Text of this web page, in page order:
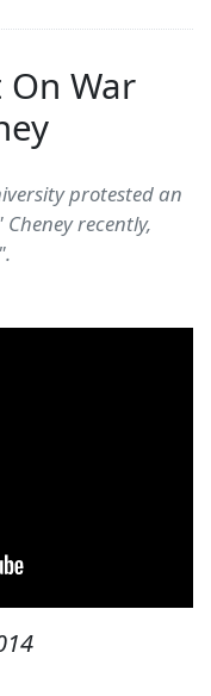
War
protested an
recently,